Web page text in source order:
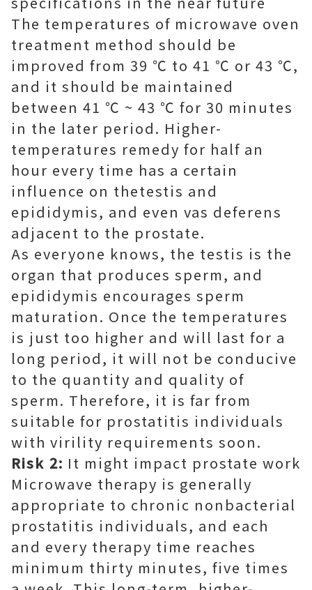
The temperatures of microwave oven
treatment method should be
improved from 39 ℃ to 41 ℃ or 43 ℃,
and it should be maintained
between 41 ℃ ~ 43 ℃ for 30 minutes
in the later period. Higher-
temperatures remedy for half an
hour every time has a certain
influence on thetestis and
epididymis, and even vas deferens
adjacent to the prostate.
As everyone knows, the testis is the
organ that produces sperm, and
epididymis encourages sperm
maturation. Once the temperatures
is just too higher and will last for a
long period, it will not be conducive
to the quantity and quality of
sperm. Therefore, it is far from
suitable for prostatitis individuals
with virility requirements soon.
Risk 2: It might impact prostate work
Microwave therapy is generally
appropriate to chronic nonbacterial
prostatitis individuals, and each
and every therapy time reaches
minimum thirty minutes, five times